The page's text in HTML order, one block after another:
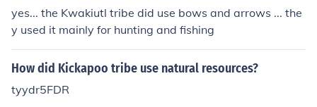
yes... the Kwakiutl tribe did use bows and arrows ... the
y used it mainly for hunting and fishing
How did Kickapoo tribe use natural resources?
tyydr5FDR